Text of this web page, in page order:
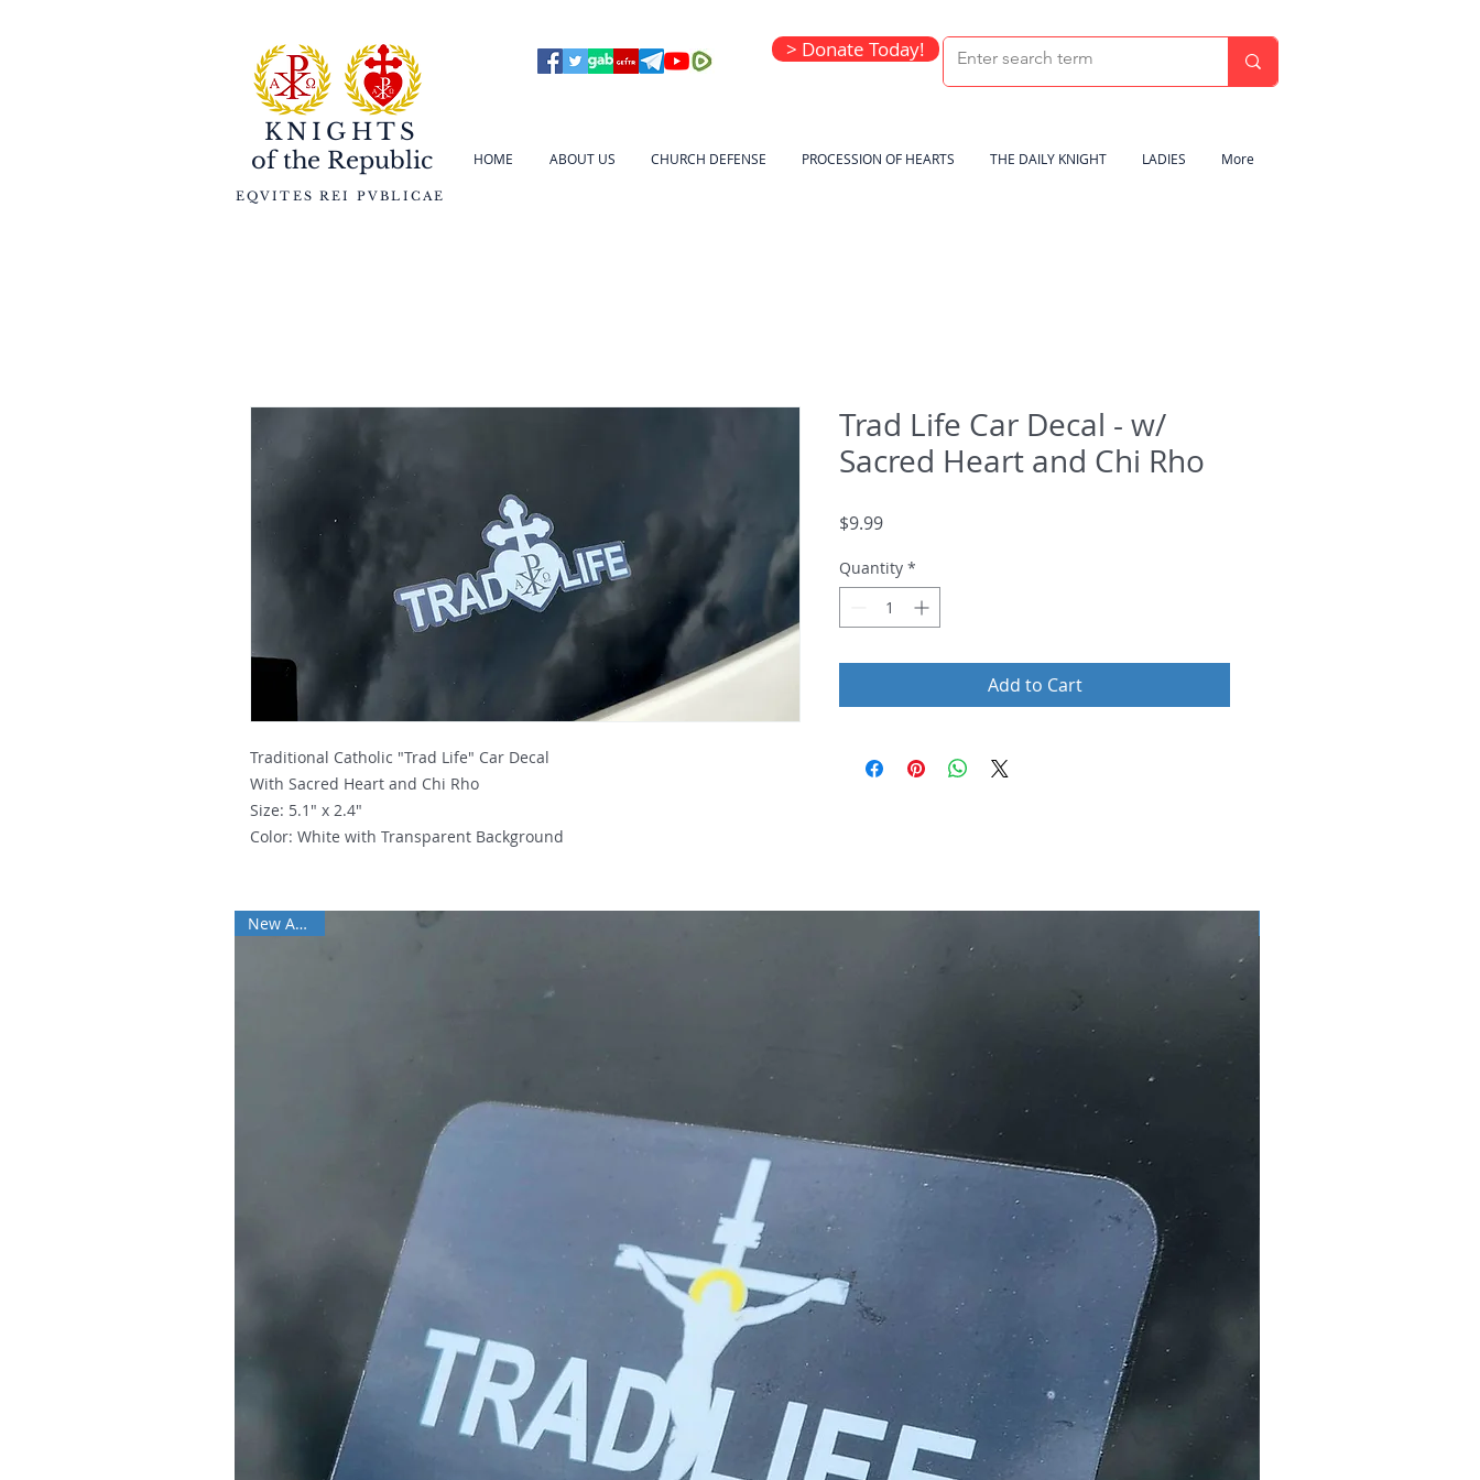
HOME ABOUT US CHURCH DEFENSE PROCESSION OF HEARTS THE DAILY KNIGHT LADIES More
KNIGHTS
of the Republic
EQVITES REI PVBLICAE
> Donate Today!
Traditional Catholic "Trad Life" Car Decal
With Sacred Heart and Chi Rho
Size: 5.1" x 2.4"
Color: White with Transparent Background
Trad Life Car Decal - w/
Sacred Heart and Chi Rho
$9.99Price
Quantity *
Add to Cart
New Arrival